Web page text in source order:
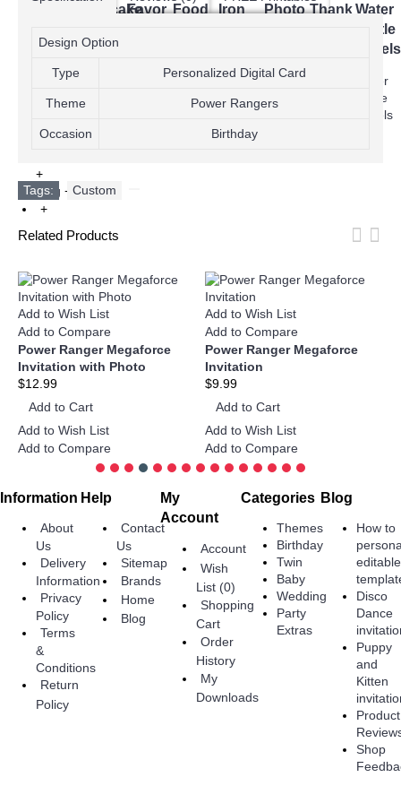
Bag
CupcakeFavor Food
Iron
T-
Photo ThankWater
Bottle
Labels
+
Blog +
+
Design Option
Type Personalized Digital Card
Theme Power Rangers
Occasion Birthday
Tags: Custom
Related Products
Add to Wish List
Add to Compare
Power Ranger Megaforce
Invitation with Photo
$12.99
Add to Cart
Add to Wish List
Add to Compare
Add to Wish List
Add to Compare
Power Ranger Megaforce
Invitation
$9.99
Add to Cart
Add to Wish List
Add to Compare
Information
About
Us
Delivery
Information
Privacy
Policy
Terms
&
Conditions
Return
Policy
Help
Contact
Us
Sitemap
Brands
Home
Blog
My
Account
Account
Wish
List (0)
Shopping
Cart
Order
History
My
Downloads
Categories
Themes
Birthday
Twin
Baby
Wedding
Party
Extras
Blog
How to
editable
Disco
Dance
Puppy
and
Kitten
Product
Shop